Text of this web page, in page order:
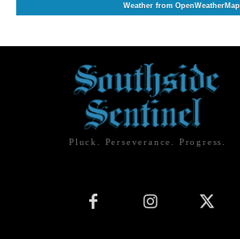
Weather from OpenWeatherMap
Pluck. Perseverance. Progress.